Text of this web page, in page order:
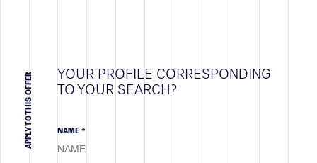
APPLY TO THIS OFFER
YOUR PROFILE CORRESPONDING
TO YOUR SEARCH?
NAME *